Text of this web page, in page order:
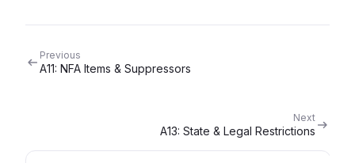
Previous
A11: NFA Items & Suppressors
Next
A13: State & Legal Restrictions